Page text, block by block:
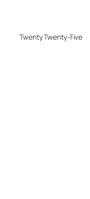
Twenty Twenty-Five